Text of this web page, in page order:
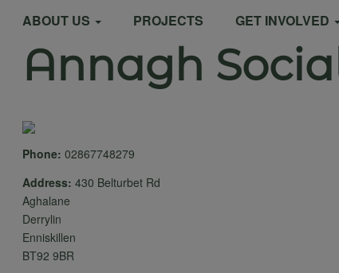
menu
Main
navigation
ABOUT US PROJECTS GET INVOLVED
Annagh
Phone: 02867748279
Address: 430 Belturbet Rd
Aghalane
Derrylin
Enniskillen
BT92 9BR